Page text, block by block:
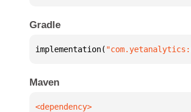
Gradle
implementation(
Maven